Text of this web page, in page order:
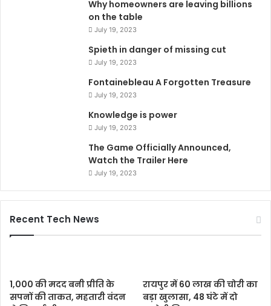
Why homeowners are leaving billions
on the table
July 19, 2023
Spieth in danger of missing cut
July 19, 2023
Fontainebleau A Forgotten Treasure
July 19, 2023
Knowledge is power
July 19, 2023
The Game Officially Announced,
Watch the Trailer Here
July 19, 2023
Recent Tech News
1,000 की मदद बनी प्रीति के
सपनों की ताकत, महतारी वंदन
रायपुर में 60 लाख की चोरी का
बड़ा खुलासा, 48 घंटे में दो